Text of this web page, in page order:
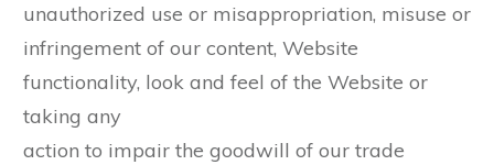
unauthorized use or misappropriation, misuse or
infringement of our content, Website
functionality, look and feel of the Website or
taking any
action to impair the goodwill of our trade